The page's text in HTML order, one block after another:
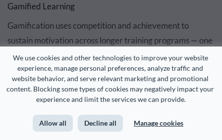
We use cookies and other technologies to improve your website
experience, manage personal preferences, analyze traffic and
website behavior, and serve relevant marketing and promotional
content. Blocking some types of cookies may negatively impact your
experience and limit the services we can provide.
Allow all Decline all Manage cookies
Gamified Learning
Gamification uses competition and achievement to
sustain motivation across longer training programs — one
of the harder problems in L&D to solve with content alone
The idea is to incorporate gaming elements like points,
leaderboards and awards in a non-game environment to
experience. This method is especially effective for